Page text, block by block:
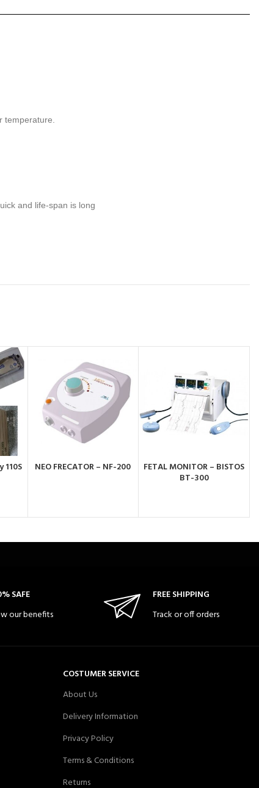
temperature.
and life-span is long
ORDER BY
NEO FRECATOR – NF-200
ORDER BY
WHATSAPP
FETAL MONITOR – BISTOS
BT-300
SAFE
our benefits
FREE SHIPPING
Track or off orders
COSTUMER SERVICE
About Us
Delivery Information
Privacy Policy
Terms & Conditions
Returns